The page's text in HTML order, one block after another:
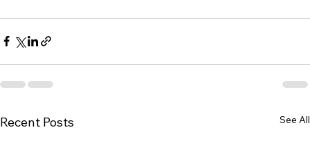
Recent Posts See All